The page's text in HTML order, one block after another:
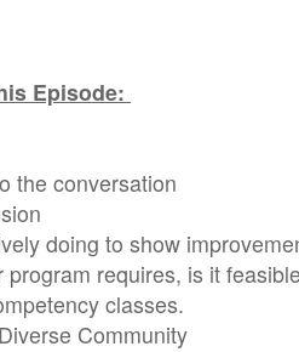
Episode:
the conversation
doing to show
program requires, is it
classes.
Community